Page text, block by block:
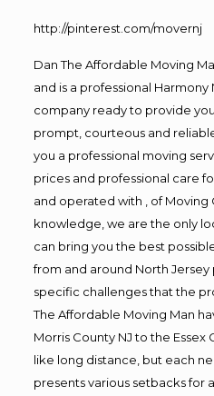
http://pinterest.com/movernj
Dan The Affordable Moving
and is a professional
company ready to provide
prompt, courteous and
you a professional moving
prices and professional care
and operated with , of Moving
knowledge, we are the only
can bring you the best
from and around North Jersey
specific challenges that the
The Affordable Moving Man
Morris County NJ to the Essex
like long distance, but each
presents various setbacks for